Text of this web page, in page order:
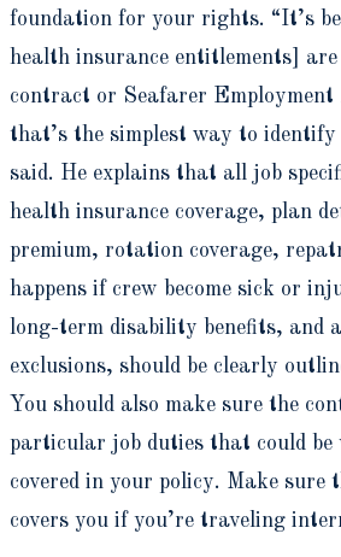
foundation for your rights. “It’s
health insurance entitlements]
contract or Seafarer Employment
that’s the simplest way to
said. He explains that all job
health insurance coverage, plan
premium, rotation coverage,
happens if crew become sick or
long-term disability benefits, and
exclusions, should be clearly
You should also make sure the
particular job duties that could be
covered in your policy. Make sure
covers you if you’re traveling